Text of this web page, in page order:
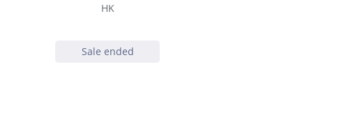
HK
Sale ended